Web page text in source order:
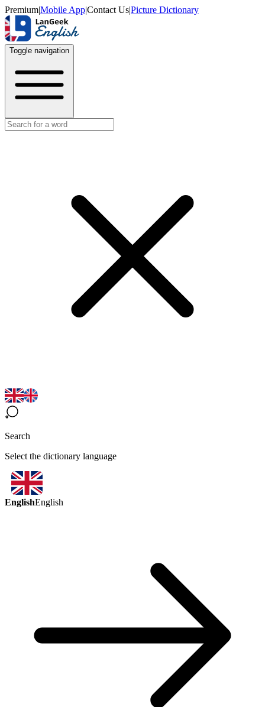
Premium|Mobile App|Contact Us|Picture Dictionary
Toggle navigation
Search
Select the dictionary language
EnglishEnglish